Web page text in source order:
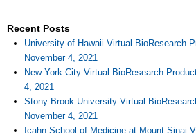
Recent Posts
University of Hawaii Virtual BioResearch
November 4, 2021
New York City Virtual BioResearch
4, 2021
Stony Brook University Virtual
November 4, 2021
Icahn School of Medicine at Mount Sinai